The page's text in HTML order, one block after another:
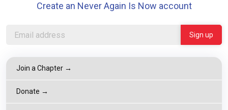
Create an Never Again Is Now account
Join a Chapter →
Donate →